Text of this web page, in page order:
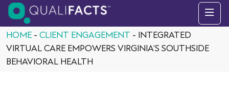
Skip to content
HOME - CLIENT ENGAGEMENT - INTEGRATED
VIRTUAL CARE EMPOWERS VIRGINIA’S SOUTHSIDE
BEHAVIORAL HEALTH